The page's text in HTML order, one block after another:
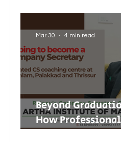
Guide to Merger
Control in India
Beyond
How Professional
Mar 30 4 min read